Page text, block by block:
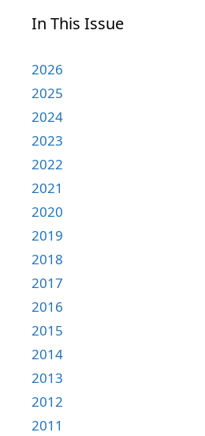
In This Issue
2026
2025
2024
2023
2022
2021
2020
2019
2018
2017
2016
2015
2014
2013
2012
2011